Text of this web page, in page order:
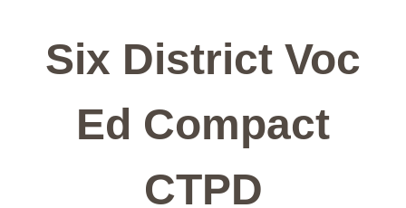
Six District Voc
Ed Compact
CTPD